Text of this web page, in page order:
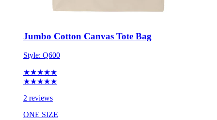
Style:Q600
★★★★★
2 reviews
ONE SIZE
No Minimum